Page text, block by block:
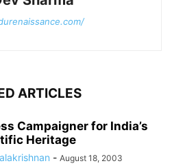
ARTICLES
Campaigner for India’s
Heritage
- August 18, 2003